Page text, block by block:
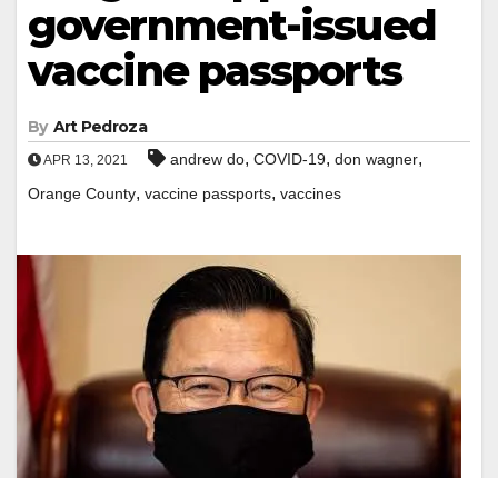
government-issued
vaccine passports
By Art Pedroza
APR 13, 2021 andrew do, COVID-19, don wagner,
Orange County, vaccine passports, vaccines